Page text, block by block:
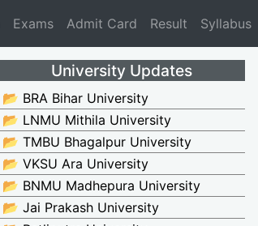
Exams Admit Card Result Syllabus
University Updates
📂 BRA Bihar University
📂 LNMU Mithila University
📂 TMBU Bhagalpur University
📂 VKSU Ara University
📂 BNMU Madhepura University
📂 Jai Prakash University